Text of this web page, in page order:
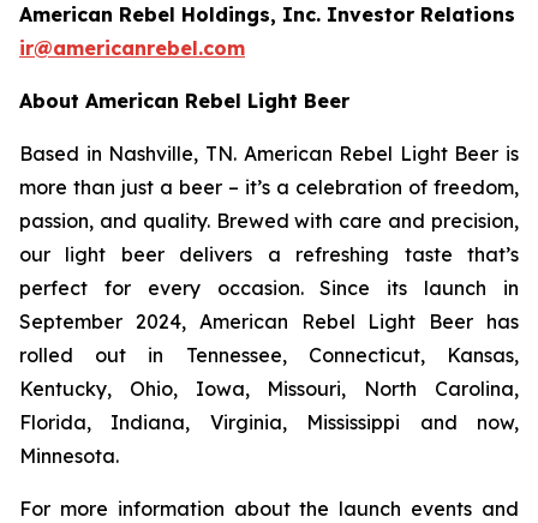
American Rebel Holdings, Inc. Investor Relations
ir@americanrebel.com
About American Rebel Light Beer
Based in Nashville, TN. American Rebel Light Beer is
more than just a beer – it’s a celebration of freedom,
passion, and quality. Brewed with care and precision,
our light beer delivers a refreshing taste that’s
perfect for every occasion. Since its launch in
September 2024, American Rebel Light Beer has
rolled out in Tennessee, Connecticut, Kansas,
Kentucky, Ohio, Iowa, Missouri, North Carolina,
Florida, Indiana, Virginia, Mississippi and now,
Minnesota.
For more information about the launch events and